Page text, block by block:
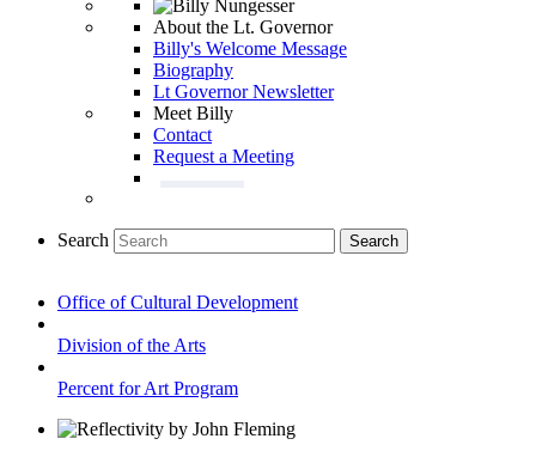
About the Lt. Governor
Billy's Welcome Message
Biography
Lt Governor Newsletter
Meet Billy
Contact
Request a Meeting
Search Search
Office of Cultural Development
Division of the Arts
Percent for Art Program